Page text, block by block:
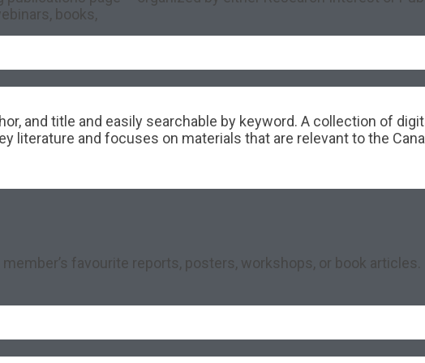
books,
and title and easily searchable by keyword. A collection of
literature and focuses on materials that are relevant to the
favourite reports, posters, workshops, or book articles.